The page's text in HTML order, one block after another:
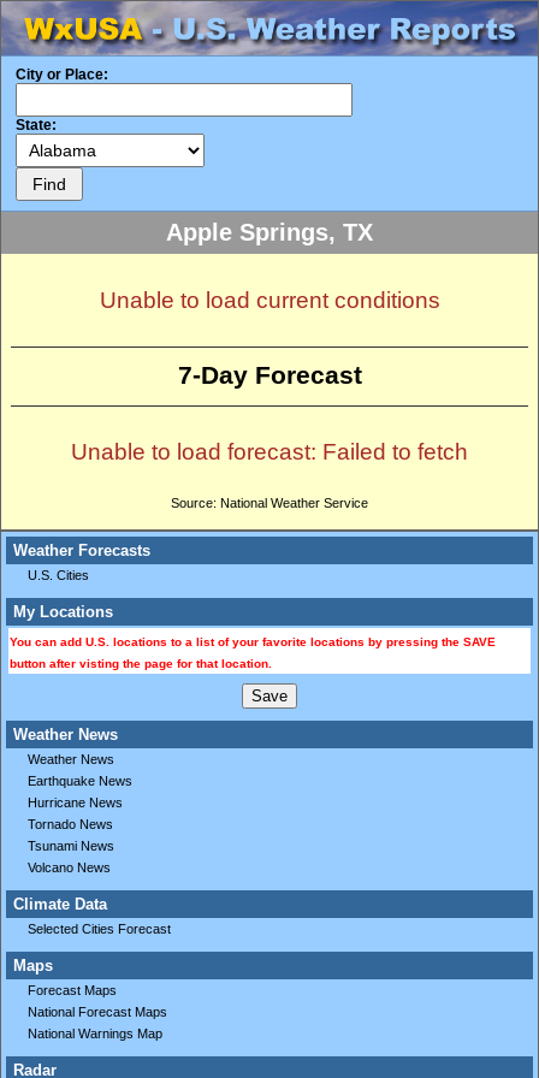
City or Place:
State:
Weather Forecasts
U.S. Cities
My Locations
You can add U.S. locations to a list of your favorite locations by pressing the SAVE
button after visting the page for that location.
Weather News
Weather News
Earthquake News
Hurricane News
Tornado News
Tsunami News
Volcano News
Climate Data
Selected Cities Forecast
Maps
Forecast Maps
National Forecast Maps
National Warnings Map
Radar
Apple Springs, TX
Unable to load current conditions
7-Day Forecast
Unable to load forecast: Failed to fetch
Source: National Weather Service